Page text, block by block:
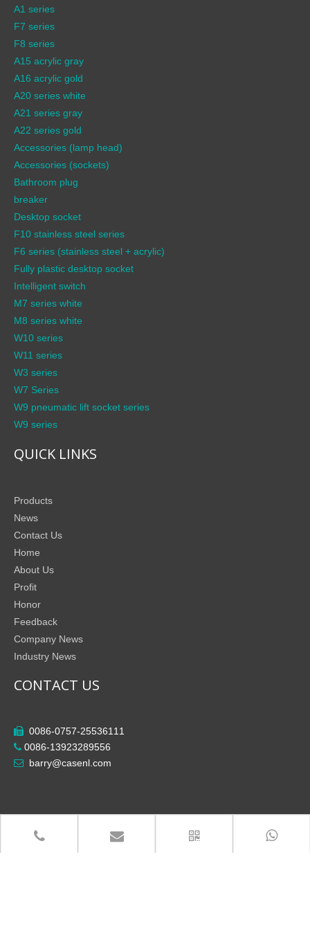
A1 series
F7 series
F8 series
A15 acrylic gray
A16 acrylic gold
A20 series white
A21 series gray
A22 series gold
Accessories (lamp head)
Accessories (sockets)
Bathroom plug
breaker
Desktop socket
F10 stainless steel series
F6 series (stainless steel + acrylic)
Fully plastic desktop socket
Intelligent switch
M7 series white
M8 series white
W10 series
W11 series
W3 series
W7 Series
W9 pneumatic lift socket series
W9 series
QUICK LINKS
Products
News
Contact Us
Home
About Us
Profit
Honor
Feedback
Company News
Industry News
CONTACT US
 0086-0757-25536111
 0086-13923289556
 barry@casenl.com
Copyright
Foshan City Shunde District Casenl Electrical
Co.,Ltd All Rights Reserved.
粤ICP备14013924号-3